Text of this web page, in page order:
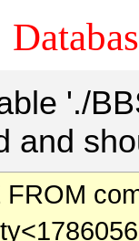
'./
and
FROM